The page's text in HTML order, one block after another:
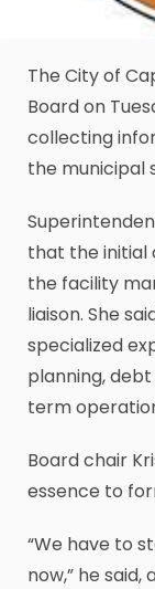
The City of
Board on
collecting
the municipal
that the initial
the facility
liaison. She
specialized
planning,
term
Board chair
essence to
“We have to
now,” he